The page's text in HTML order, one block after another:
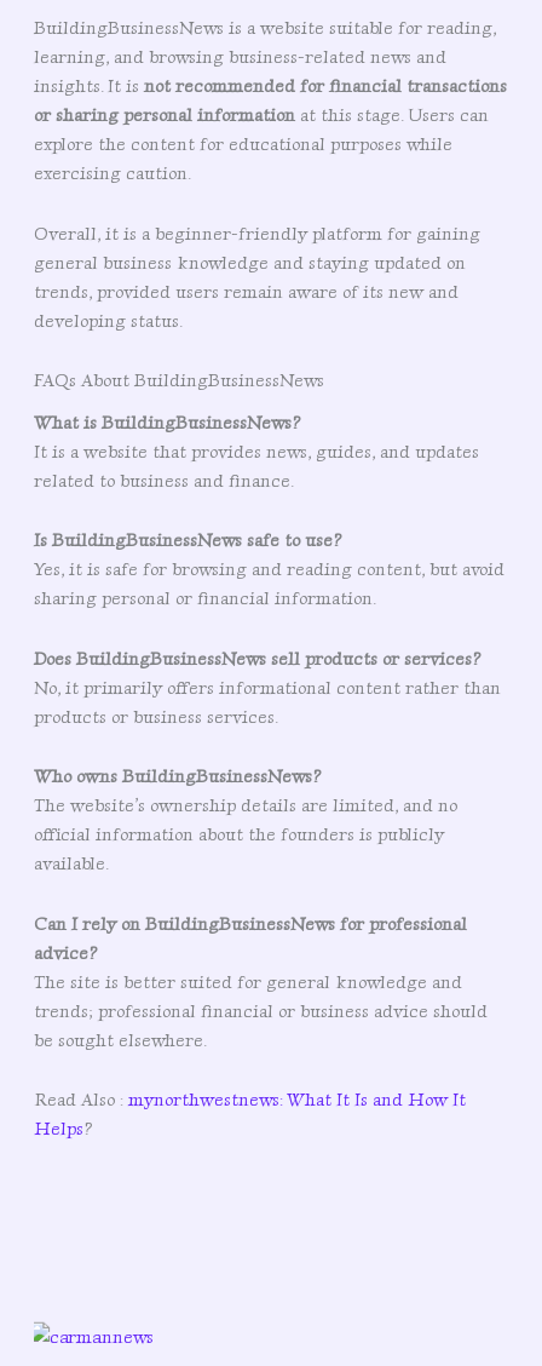
BuildingBusinessNews is a website suitable for reading,
learning, and browsing business-related news and
insights. It isnot recommended for financial transactions
or sharing personal informationat this stage. Users can
explore the content for educational purposes while
exercising caution.
Overall, it is a beginner-friendly platform for gaining
general business knowledge and staying updated on
trends, provided users remain aware of its new and
developing status.
FAQs About BuildingBusinessNews
What is BuildingBusinessNews?
It is a website that provides news, guides, and updates
related to business and finance.
Is BuildingBusinessNews safe to use?
Yes, it is safe for browsing and reading content, but avoid
sharing personal or financial information.
Does BuildingBusinessNews sell products or services?
No, it primarily offers informational content rather than
products or business services.
Who owns BuildingBusinessNews?
The website’s ownership details are limited, and no
official information about the founders is publicly
available.
Can I rely on BuildingBusinessNews for professional
advice?
The site is better suited for general knowledge and
trends; professional financial or business advice should
be sought elsewhere.
Read Also :mynorthwestnews: What It Is and How It
Helps?